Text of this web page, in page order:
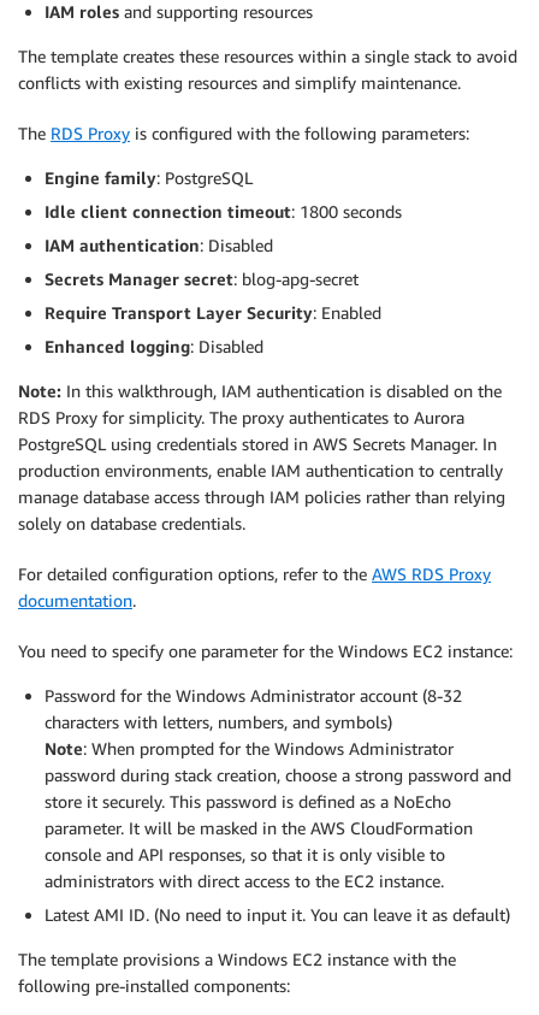
IAM roles and supporting resources
The template creates these resources within a single stack to avoid
conflicts with existing resources and simplify maintenance.
The RDS Proxy is configured with the following parameters:
Engine family: PostgreSQL
Idle client connection timeout: 1800 seconds
IAM authentication: Disabled
Secrets Manager secret: blog-apg-secret
Require Transport Layer Security: Enabled
Enhanced logging: Disabled
Note: In this walkthrough, IAM authentication is disabled on the
RDS Proxy for simplicity. The proxy authenticates to Aurora
PostgreSQL using credentials stored in AWS Secrets Manager. In
production environments, enable IAM authentication to centrally
manage database access through IAM policies rather than relying
solely on database credentials.
For detailed configuration options, refer to the AWS RDS Proxy
documentation.
You need to specify one parameter for the Windows EC2 instance:
Password for the Windows Administrator account (8-32
characters with letters, numbers, and symbols)
Note: When prompted for the Windows Administrator
password during stack creation, choose a strong password and
store it securely. This password is defined as a NoEcho
parameter. It will be masked in the AWS CloudFormation
console and API responses, so that it is only visible to
administrators with direct access to the EC2 instance.
Latest AMI ID. (No need to input it. You can leave it as default)
The template provisions a Windows EC2 instance with the
following pre-installed components: